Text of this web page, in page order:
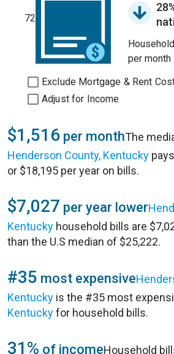
72
per month
Exclude Mortgage & Rent
Adjust for Income
$1,516 per monthThe
Henderson County, Kentucky
or $18,195 per year on bills.
$7,027 per year lower
Kentucky household bills are
than the U.S median of $25,222.
#35 most expensive
Kentucky is the #35 most
Kentuckyfor household bills.
31% of incomeHousehold